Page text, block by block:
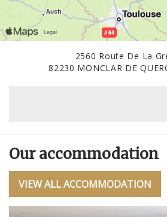
2560 Route De La
82230 MONCLAR DE
Our accommodation
VIEW ALL ACCOMMODATION